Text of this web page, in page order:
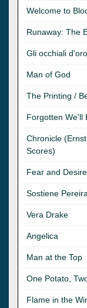
Welcome to
Runaway: The
Gli occhiali d'oro
Man of God
The Printing /
Forgotten We'll
Chronicle
Scores)
Fear and Desire
Sostiene Pereira
Vera Drake
Angelica
Man at the Top
One Potato,
Flame in the